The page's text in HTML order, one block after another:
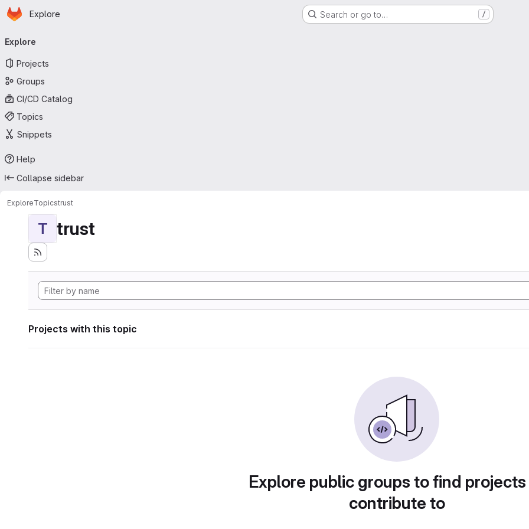
Skip to main content
Homepage
Explore Search or go to… /
navigation
Explore
Projects
Groups
CI/CD Catalog
Topics
Snippets
Help
Collapse sidebar
ExploreTopicstrust
T trust
Projects with this topic
Explore public groups to find
contribute to